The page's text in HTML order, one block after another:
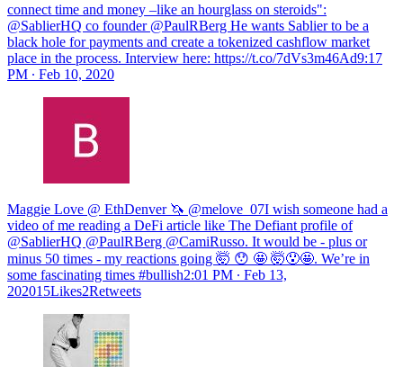
connect time and money –like an hourglass on steroids":
@SablierHQ co founder @PaulRBerg He wants Sablier to be a
black hole for payments and create a tokenized cashflow market
place in the process. Interview here: https://t.co/7dVs3m46Ad9:17
PM ∙ Feb 10, 2020
Maggie Love @ EthDenver 🦄 @melove_07I wish someone had a
video of me reading a DeFi article like The Defiant profile of
@SablierHQ @PaulRBerg @CamiRusso. It would be - plus or
minus 50 times - my reactions going 🤯 😯 🤩 🤯😯🤩. We’re in
some fascinating times #bullish2:01 PM ∙ Feb 13,
202015Likes2Retweets